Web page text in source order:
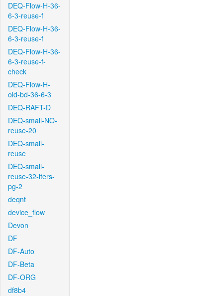
DEQ-Flow-H-36-
6-3-reuse-f
DEQ-Flow-H-36-
6-3-reuse-f
DEQ-Flow-H-36-
6-3-reuse-f-
check
DEQ-Flow-H-
old-bd-36-6-3
DEQ-RAFT-D
DEQ-small-NO-
reuse-20
DEQ-small-
reuse
DEQ-small-
reuse-32-iters-
pg-2
deqnt
device_flow
Devon
DF
DF-Auto
DF-Beta
DF-ORG
df8b4